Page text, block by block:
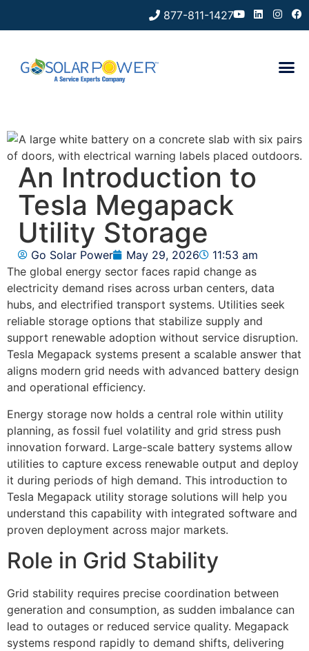
877-811-1427
An Introduction to
Tesla Megapack
Utility Storage
Go Solar Power May 29, 2026
11:53 am
The global energy sector faces rapid change as
electricity demand rises across urban centers, data
hubs, and electrified transport systems. Utilities seek
reliable storage options that stabilize supply and
support renewable adoption without service disruption.
Tesla Megapack systems present a scalable answer that
aligns modern grid needs with advanced battery design
and operational efficiency.
Energy storage now holds a central role within utility
planning, as fossil fuel volatility and grid stress push
innovation forward. Large-scale battery systems allow
utilities to capture excess renewable output and deploy
it during periods of high demand. This introduction to
Tesla Megapack utility storage solutions will help you
understand this capability with integrated software and
proven deployment across major markets.
Role in Grid Stability
Grid stability requires precise coordination between
generation and consumption, as sudden imbalance can
lead to outages or reduced service quality. Megapack
systems respond rapidly to demand shifts, delivering